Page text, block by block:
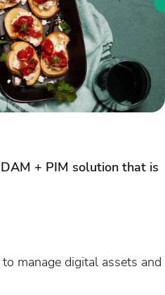
+ PIM solution that is
manage digital assets and